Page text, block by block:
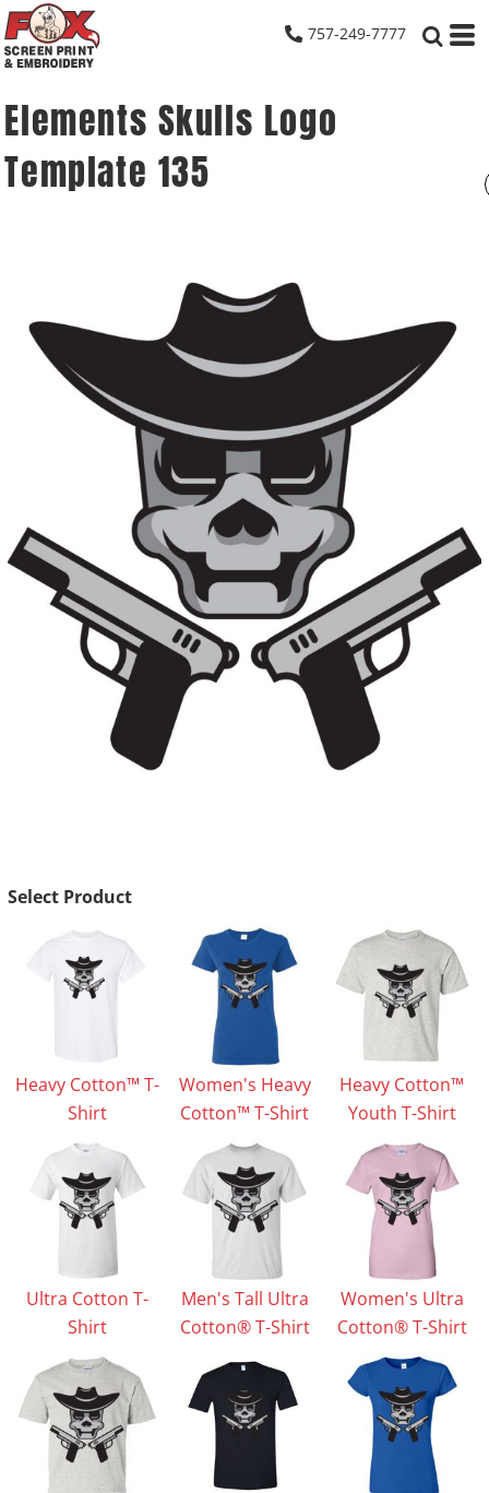
757-249-7777
Elements Skulls Logo
Template 135
Select Product
Heavy Cotton™ T-
Shirt
Women's Heavy
Cotton™ T-Shirt
Heavy Cotton™
Youth T-Shirt
Ultra Cotton T-
Shirt
Men's Tall Ultra
Cotton® T-Shirt
Women's Ultra
Cotton® T-Shirt